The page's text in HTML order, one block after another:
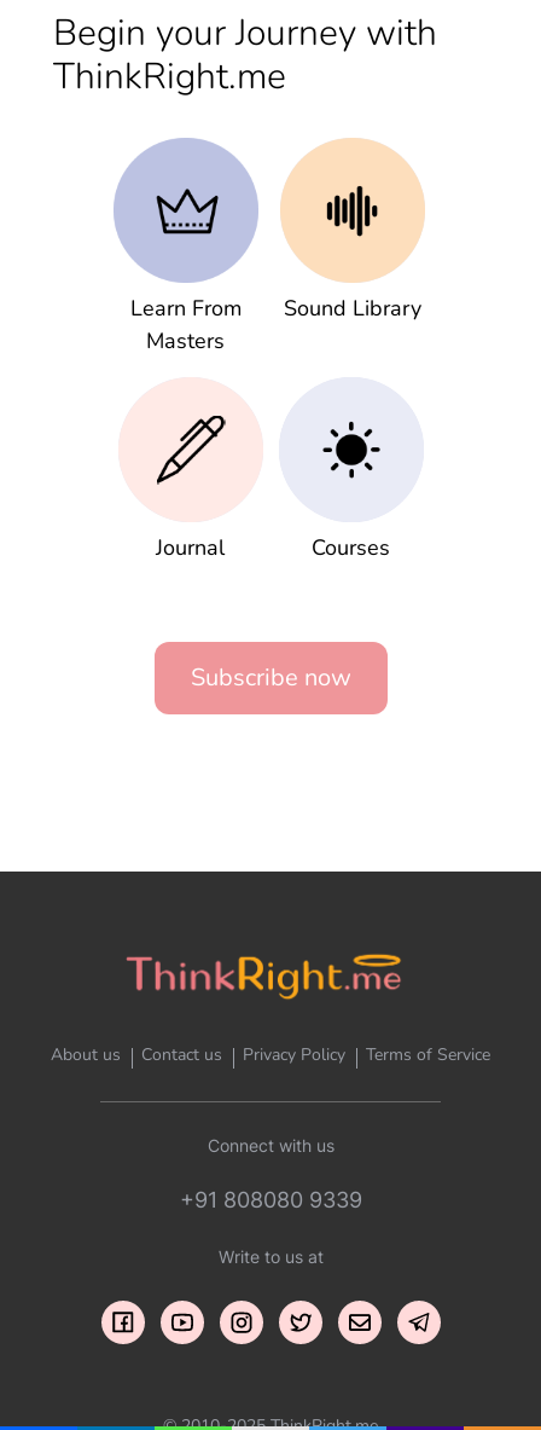
Begin your Journey with
ThinkRight.me
Learn From
Masters
Sound Library
Journal Courses
Subscribe now
About us Contact us Privacy Policy Terms of Service
Connect with us
+91 808080 9339
Write to us at